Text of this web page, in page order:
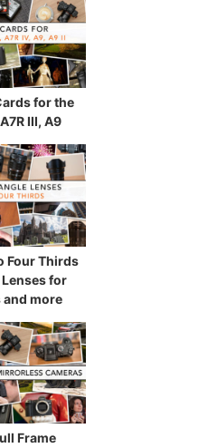
for the
III, A9
Four Thirds
for
more
Frame